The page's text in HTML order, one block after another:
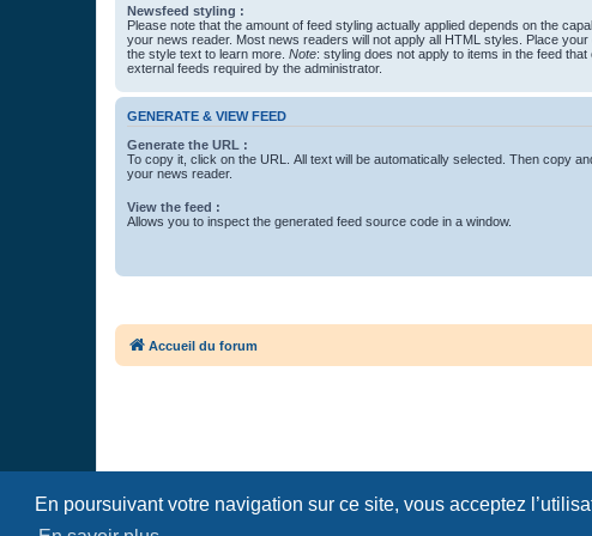
En poursuivant votre navigation sur ce site, vous acceptez
Newsfeed styling :
Please note that the amount of feed styling actually applied depends on the
your news reader. Most news readers will not apply all HTML styles. Place
the style text to learn more. Note: styling does not apply to items in the feed that
external feeds required by the administrator.
GENERATE & VIEW FEED
Generate the URL :
To copy it, click on the URL. All text will be automatically selected. Then copy
your news reader.
View the feed :
Allows you to inspect the generated feed source code in a window.
Accueil du forum